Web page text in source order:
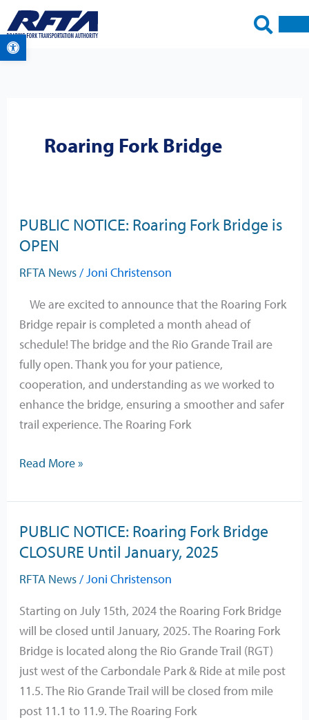
Open toolbar
Skip
to
content
Roaring Fork Bridge
PUBLIC NOTICE: Roaring Fork Bridge is
OPEN
RFTA News/Joni Christenson
We are excited to announce that the Roaring Fork
Bridge repair is completed a month ahead of
schedule! The bridge and the Rio Grande Trail are
fully open. Thank you for your patience,
cooperation, and understanding as we worked to
enhance the bridge, ensuring a smoother and safer
trail experience. The Roaring Fork
PUBLIC
NOTICE:
Bridge
is
OPEN
Read More »
PUBLIC NOTICE: Roaring Fork Bridge
CLOSURE Until January, 2025
RFTA News/Joni Christenson
Starting on July 15th, 2024 the Roaring Fork Bridge
will be closed until January, 2025. The Roaring Fork
Bridge is located along the Rio Grande Trail (RGT)
just west of the Carbondale Park & Ride at mile post
11.5. The Rio Grande Trail will be closed from mile
post 11.1 to 11.9. The Roaring Fork
PUBLIC
NOTICE:
Bridge
CLOSURE
Until
January,
2025